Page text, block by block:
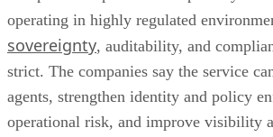
operating in highly regulated
sovereignty, auditability, and
strict. The companies say the service
agents, strengthen identity and policy
operational risk, and improve visibility